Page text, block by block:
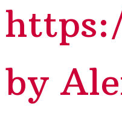
by